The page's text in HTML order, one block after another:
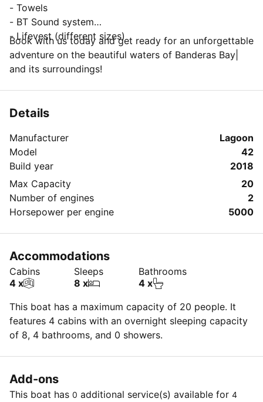
- Towels
- BT Sound system
- Lifevest (different sizes)
Book with us today and get ready for an unforgettable
adventure on the beautiful waters of Banderas Bay|
and its surroundings!
Details
Manufacturer
Lagoon
Model
42
Build year
2018
Max Capacity
20
Number of engines
2
Horsepower per engine
5000
Accommodations
Cabins
4 x
Sleeps
8 x
Bathrooms
4 x
This boat has a maximum capacity of 20 people. It
features 4 cabins with an overnight sleeping capacity
of 8, 4 bathrooms, and 0 showers.
Add-ons
This boat has 0 additional service(s) available for 4